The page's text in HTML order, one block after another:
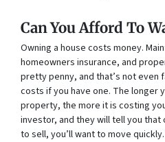
Can You Afford To
Owning a house costs money.
homeowners insurance, and
pretty penny, and that’s not even
costs if you have one. The longer
property, the more it is costing
investor, and they will tell you that
to sell, you’ll want to move quickly.